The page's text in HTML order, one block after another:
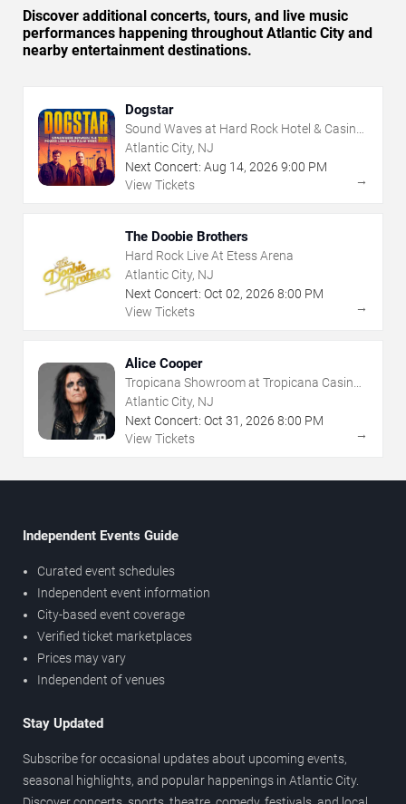
Discover additional concerts, tours, and live music
performances happening throughout Atlantic City and
nearby entertainment destinations.
Dogstar
Sound Waves at Hard Rock Hotel & Casino
- Atlantic City
Atlantic City, NJ
Next Concert: Aug 14, 2026 9:00 PM
View Tickets
→
The Doobie Brothers
Hard Rock Live At Etess Arena
Atlantic City, NJ
Next Concert: Oct 02, 2026 8:00 PM
View Tickets
→
Alice Cooper
Tropicana Showroom at Tropicana Casino -
NJ
Atlantic City, NJ
Next Concert: Oct 31 , 2026 8:00 PM
View Tickets
→
Independent Events Guide
Curated event schedules
Independent event information
City-based event coverage
Verified ticket marketplaces
Prices may vary
Independent of venues
Stay Updated
Subscribe for occasional updates about upcoming events,
seasonal highlights, and popular happenings in Atlantic City.